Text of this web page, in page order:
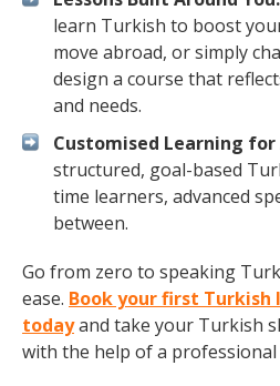
learn Turkish to boost
move abroad, or simply
design a course that
and needs.
Customised Learning for
structured, goal-based
time learners, advanced
between.
Go from zero to speaking
ease. Book your first Turkish
todayand take your Turkish
with the help of a